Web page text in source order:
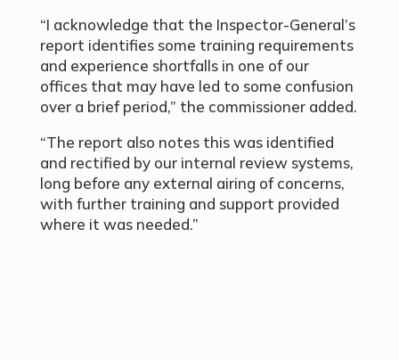
“I acknowledge that the Inspector-General’s
report identifies some training requirements
and experience shortfalls in one of our
offices that may have led to some confusion
over a brief period,” the commissioner added.
“The report also notes this was identified
and rectified by our internal review systems,
long before any external airing of concerns,
with further training and support provided
where it was needed.”